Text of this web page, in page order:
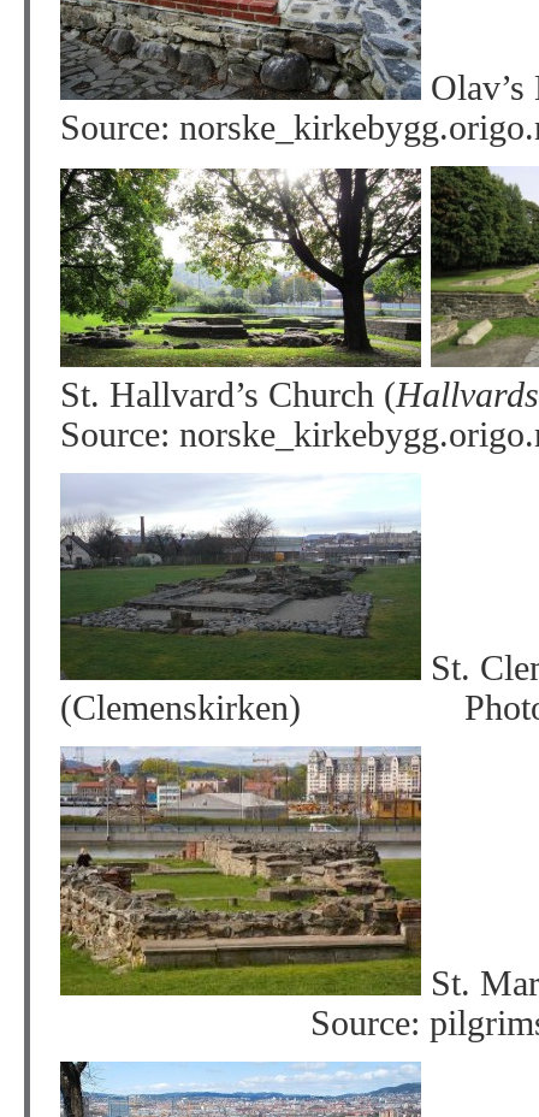
Source:
St. Hallvard’s Church (
Source:
St.
(Clemenskirken) Photo:
St.
Source: